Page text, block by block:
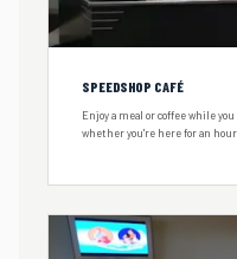
SPEEDSHOP CAFÉ
Enjoy a meal or coffee while
whether you're here for an hour